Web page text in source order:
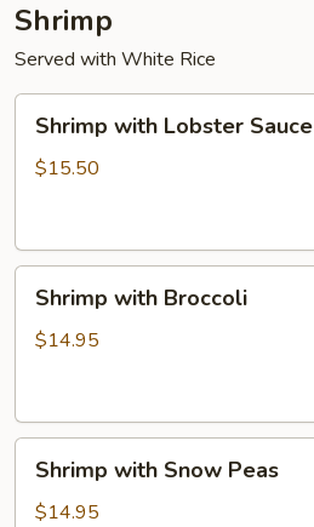
Shrimp
Served with White Rice
with
Lobster
Shrimp with Lobster Sauce
$15.50
with
Broccoli
Shrimp with Broccoli
$14.95
with
Snow
Shrimp with Snow Peas
$14.95